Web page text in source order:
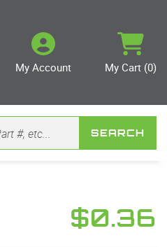
My Account My Cart (0)
SEARCH
$0.36